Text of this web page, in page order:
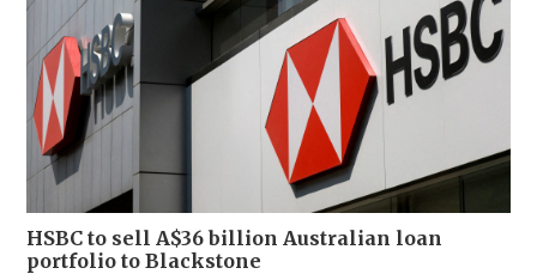
HSBC to sell A$36 billion Australian loan
portfolio to Blackstone